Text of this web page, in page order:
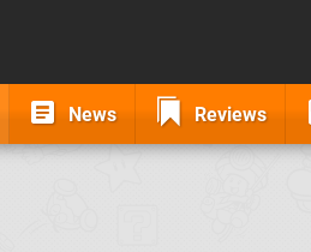
News Reviews